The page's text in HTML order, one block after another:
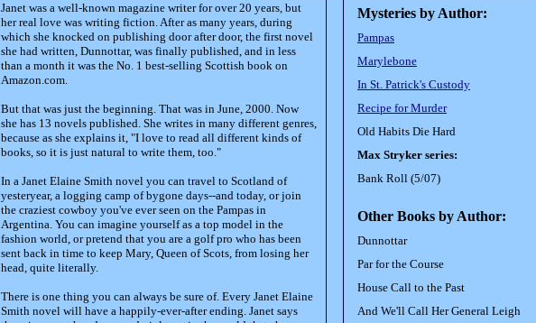
Janet was a well-known magazine writer for over 20 years, but
her real love was writing fiction. After as many years, during
which she knocked on publishing door after door, the first novel
she had written, Dunnottar, was finally published, and in less
than a month it was the No. 1 best-selling Scottish book on
Amazon.com.
But that was just the beginning. That was in June, 2000. Now
she has 13 novels published. She writes in many different genres,
because as she explains it, "I love to read all different kinds of
books, so it is just natural to write them, too."
In a Janet Elaine Smith novel you can travel to Scotland of
yesteryear, a logging camp of bygone days--and today, or join
the craziest cowboy you've ever seen on the Pampas in
Argentina. You can imagine yourself as a top model in the
fashion world, or pretend that you are a golf pro who has been
sent back in time to keep Mary, Queen of Scots, from losing her
head, quite literally.
There is one thing you can always be sure of. Every Janet Elaine
Smith novel will have a happily-ever-after ending. Janet says
Mysteries by Author:
Pampas
Marylebone
In St. Patrick's Custody
Recipe for Murder
Old Habits Die Hard
Max Stryker series:
Bank Roll (5/07)
Other Books by Author:
Dunnottar
Par for the Course
House Call to the Past
And We'll Call Her General Leigh